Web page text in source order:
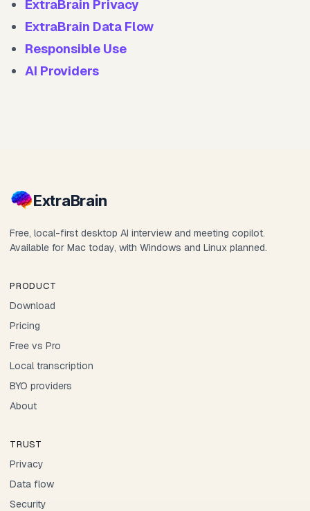
ExtraBrain Privacy
ExtraBrain Data Flow
Responsible Use
AI Providers
ExtraBrain
Free, local-first desktop AI interview and meeting copilot.
Available for Mac today, with Windows and Linux planned.
PRODUCT
Download
Pricing
Free vs Pro
Local transcription
BYO providers
About
TRUST
Privacy
Data flow
Security